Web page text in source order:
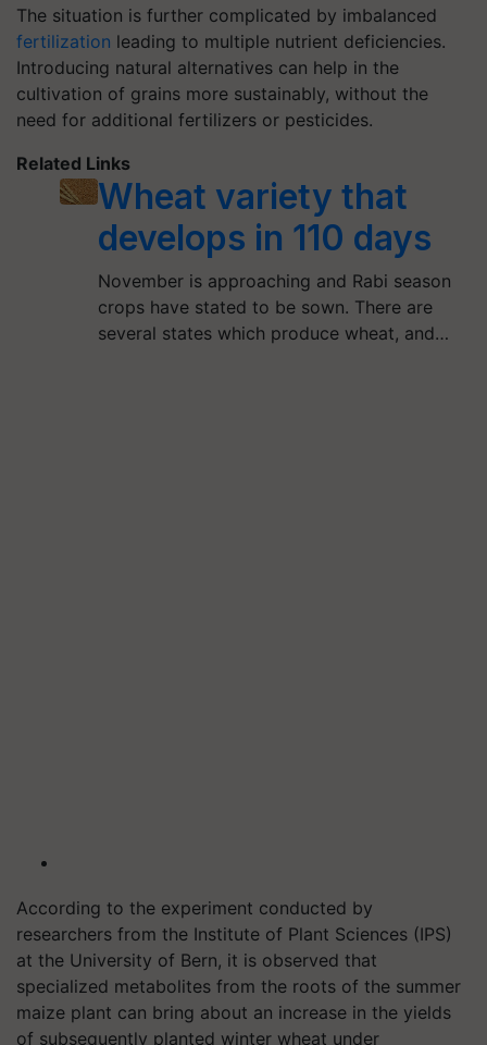
The situation is further complicated by imbalanced
fertilization leading to multiple nutrient deficiencies.
Introducing natural alternatives can help in the
cultivation of grains more sustainably, without the
need for additional fertilizers or pesticides.
Related Links
Wheat variety that
develops in 110 days
November is approaching and Rabi season
crops have stated to be sown. There are
several states which produce wheat, and…
According to the experiment conducted by
researchers from the Institute of Plant Sciences (IPS)
at the University of Bern, it is observed that
specialized metabolites from the roots of the summer
maize plant can bring about an increase in the yields
of subsequently planted winter wheat under